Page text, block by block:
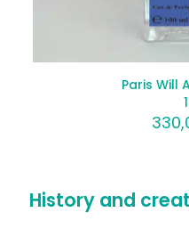
Paris Will
History and